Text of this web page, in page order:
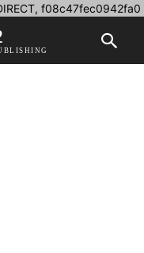
f08c47fec0942fa0